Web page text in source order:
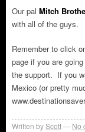
Our pal Mitch
with all of the guys.
Remember to click
page if you are
the support. If you
Mexico (or pretty
Written byScott No